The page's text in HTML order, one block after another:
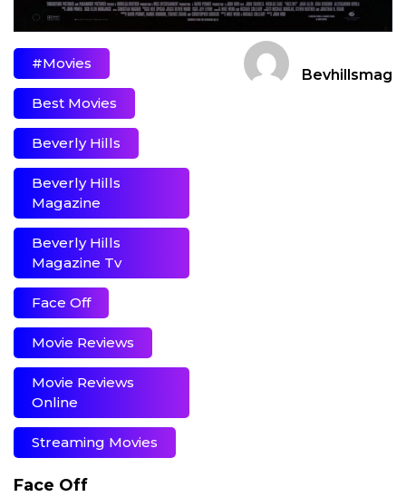
#movies
Best Movies
Beverly Hills
Beverly Hills
Magazine
Beverly Hills
Magazine Tv
Face Off
Movie Reviews
Movie Reviews
Online
Streaming Movies
Bevhillsmag
Face Off